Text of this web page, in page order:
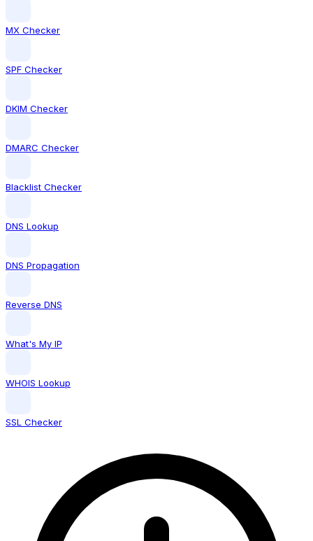
MX Checker
SPF Checker
DKIM Checker
DMARC Checker
Blacklist Checker
DNS Lookup
DNS Propagation
Reverse DNS
What's My IP
WHOIS Lookup
SSL Checker